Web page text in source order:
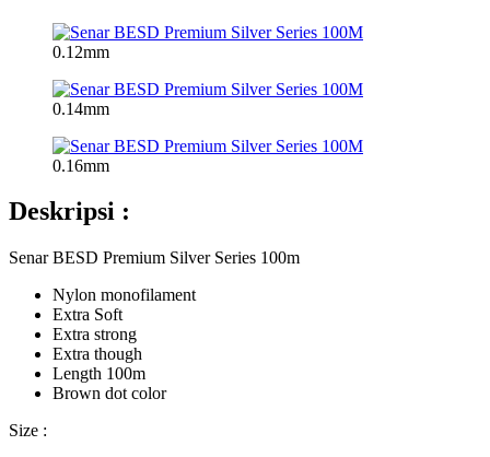
0.12mm
0.14mm
0.16mm
Deskripsi :
Senar BESD Premium Silver Series 100m
Nylon monofilament
Extra Soft
Extra strong
Extra though
Length 100m
Brown dot color
Size :